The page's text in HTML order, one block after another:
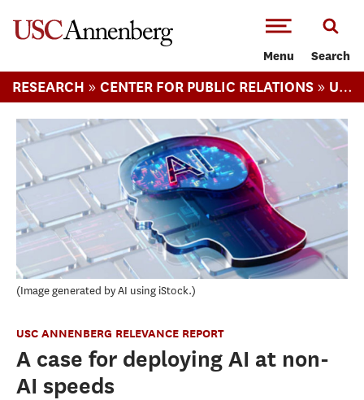
Menu Search
RESEARCH » CENTER FOR PUBLIC RELATIONS » USC ANNENBERG RELEVANCE REPORT
Image generated by AI using iStock.
USC ANNENBERG RELEVANCE REPORT
A case for deploying AI at non-
AI speeds